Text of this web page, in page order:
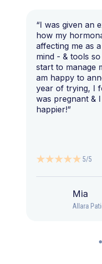
“I was given an
how my
affecting me as
mind - & tools
start to manage
am happy to
year of trying, I
was pregnant &
happier!”
5/5
Mia
Allara